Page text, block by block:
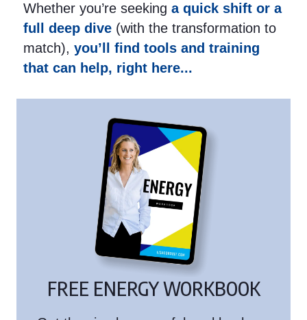
Whether you’re seeking a quick shift or a
full deep dive (with the transformation to
match), you’ll find tools and training
that can help, right here...
FREE ENERGY WORKBOOK